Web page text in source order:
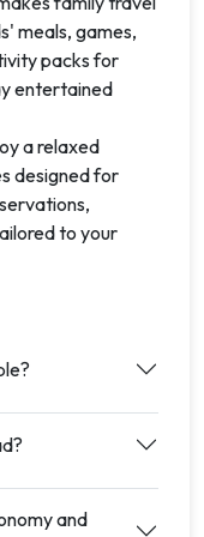
meals, games,
packs for
entertained
a relaxed
designed for
to your
and